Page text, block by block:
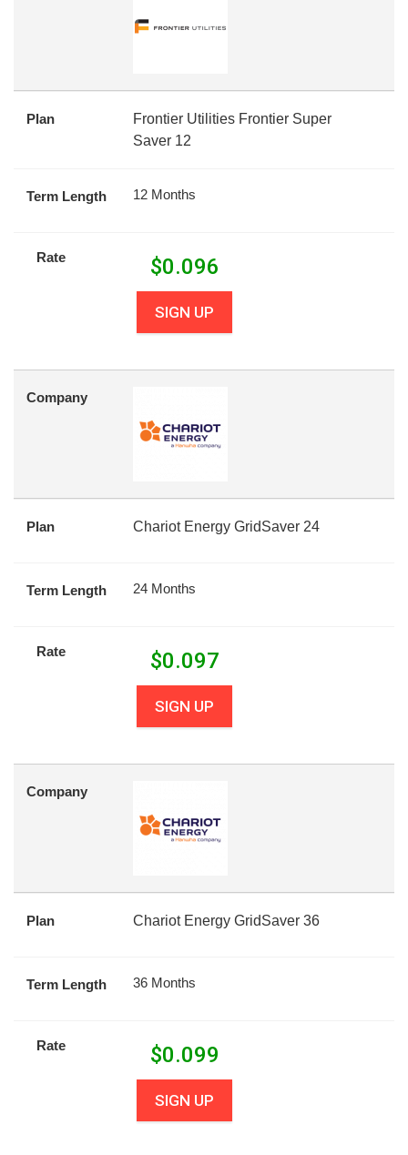
Plan
Frontier Utilities Frontier Super
Saver 12
Term Length 12 Months
Rate $0.096
SIGN UP
Company
Plan Chariot Energy GridSaver 24
Term Length 24 Months
Rate $0.097
SIGN UP
Company
Plan Chariot Energy GridSaver 36
Term Length 36 Months
Rate $0.099
SIGN UP